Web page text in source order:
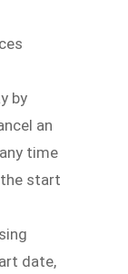
by
an
time
start
date,